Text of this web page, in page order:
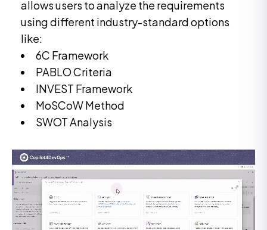
allows users to analyze the requirements
using different industry-standard options
like:
6C Framework
PABLO Criteria
INVEST Framework
MoSCoW Method
SWOT Analysis